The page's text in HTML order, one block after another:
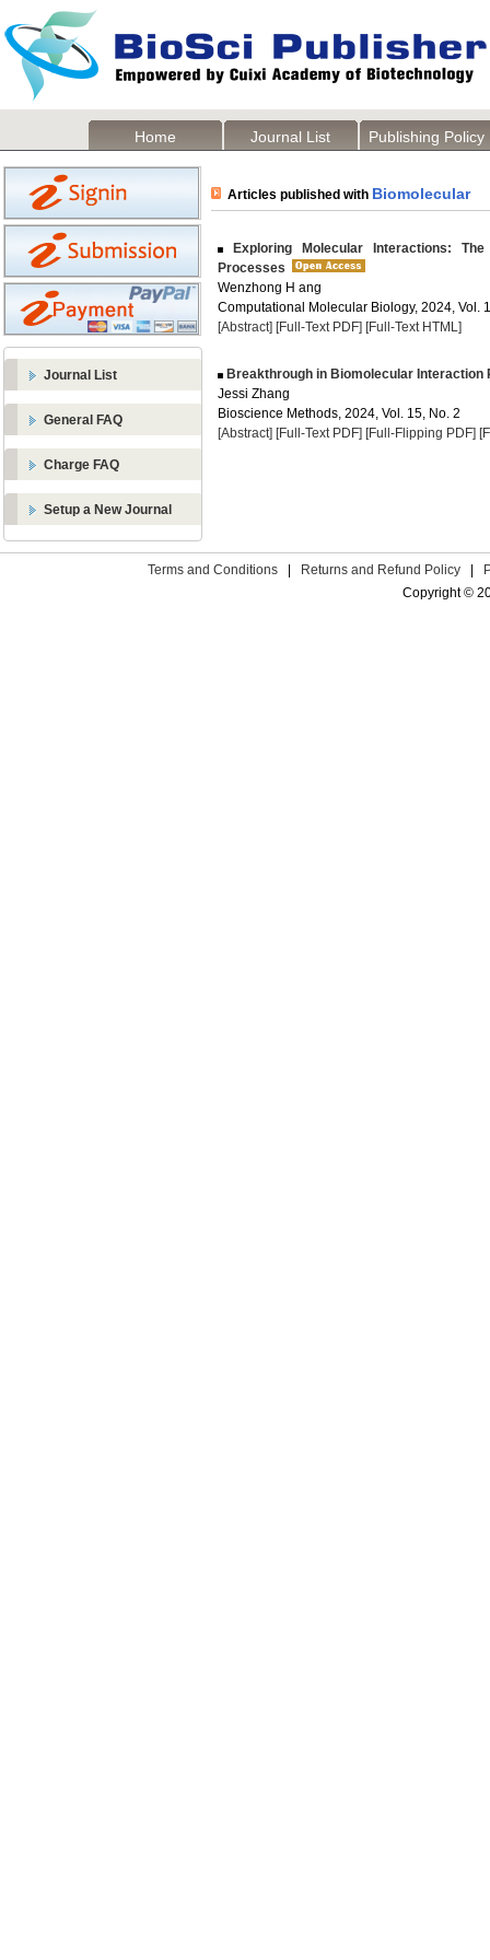
Home Journal List Publishing Policy
Journal List
General FAQ
Charge FAQ
Setup a New Journal
Articles published with Biomolecular
Exploring Molecular Interactions:
Processes
Wenzhong H ang
Computational Molecular Biology, 2024, Vol.
[Abstract] [Full-Text PDF] [Full-Text HTML]
Breakthrough in Biomolecular Interaction
Jessi Zhang
Bioscience Methods, 2024, Vol. 15, No. 2
[Abstract] [Full-Text PDF] [Full-Flipping PDF]
Terms and Conditions Returns and Refund Policy
Copyright ©